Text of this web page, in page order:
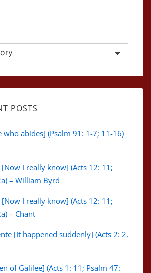
POSTS
who abides] (Psalm 91: 1-7; 11-16)
[Now I really know] (Acts 12: 11;
– William Byrd
[Now I really know] (Acts 12: 11;
– Chant
[It happened suddenly] (Acts 2: 2,
of Galilee] (Acts 1: 11; Psalm 47: